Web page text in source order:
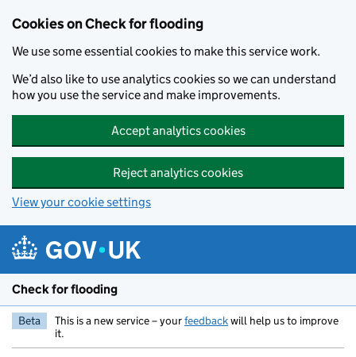
Cookies on Check for flooding
We use some essential cookies to make this service work.
We’d also like to use analytics cookies so we can understand
how you use the service and make improvements.
Accept analytics cookies
Reject analytics cookies
View your cookie settings
Check for flooding
Beta This is a new service – yourfeedbackwill help us to improve
it.